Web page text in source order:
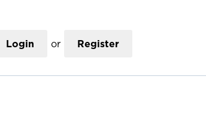
Login or Register